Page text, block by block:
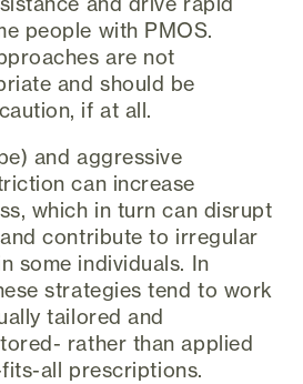
people with PMOS.
are not
and should be
if at all.
and aggressive
can increase
which in turn can disrupt
contribute to irregular
some individuals. In
strategies tend to work
tailored and
rather than applied
all prescriptions.